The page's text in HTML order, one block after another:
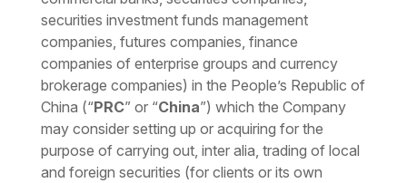
securities investment funds management
companies, futures companies, finance
companies of enterprise groups and currency
brokerage companies) in the People’s Republic of
China (“PRC” or “China”) which the Company
may consider setting up or acquiring for the
purpose of carrying out, inter alia, trading of local
and foreign securities (for clients or its own